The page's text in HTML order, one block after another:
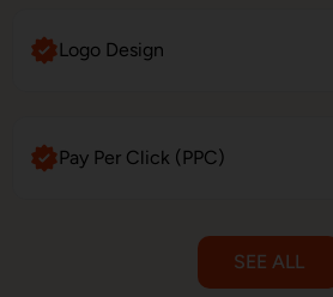
Logo Design
Pay Per Click (PPC)
SEE ALL